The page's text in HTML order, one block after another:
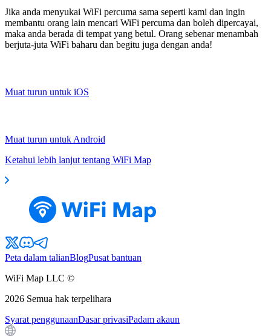
Jika anda menyukai WiFi percuma sama seperti kami dan ingin
membantu orang lain mencari WiFi percuma dan boleh dipercayai,
maka anda berada di tempat yang betul. Orang sebenar menambah
berjuta-juta WiFi baharu dan begitu juga dengan anda!
Muat turun untuk iOS
Muat turun untuk Android
Ketahui lebih lanjut tentang WiFi Map
Peta dalam talianBlogPusat bantuan
WiFi Map LLC ©
2026 Semua hak terpelihara
Syarat penggunaanDasar privasiPadam akaun